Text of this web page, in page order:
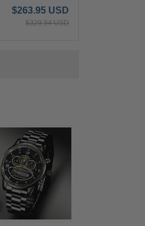
$263.95 USD
$329.94 USD